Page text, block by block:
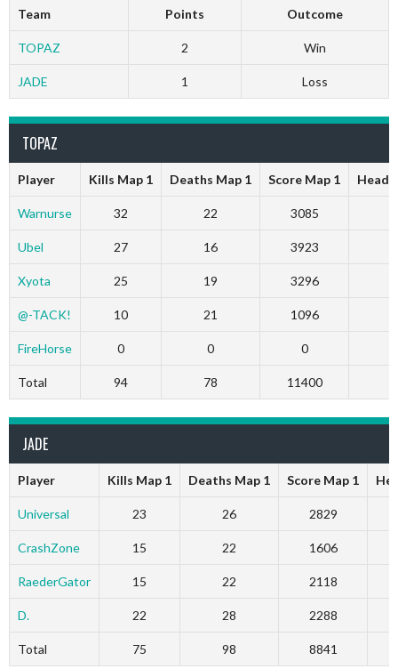
Team Points Outcome
TOPAZ 2 Win
JADE 1 Loss
TOPAZ
Player Kills Map 1 Deaths Map 1 Score Map 1 Head
Warnurse 32 22 3085
Ubel 27 16 3923
Xyota 25 19 3296
@-TACK! 10 21 1096
FireHorse 0 0 0
Total 94 78 11400
JADE
Player Kills Map 1 Deaths Map 1 Score Map 1
Universal 23 26 2829
CrashZone 15 22 1606
RaederGator 15 22 2118
D. 22 28 2288
Total 75 98 8841